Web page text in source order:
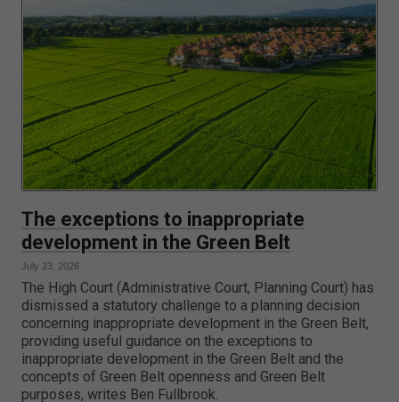
The exceptions to inappropriate
development in the Green Belt
July 23, 2026
The High Court (Administrative Court, Planning Court) has
dismissed a statutory challenge to a planning decision
concerning inappropriate development in the Green Belt,
providing useful guidance on the exceptions to
inappropriate development in the Green Belt and the
concepts of Green Belt openness and Green Belt
purposes, writes Ben Fullbrook.